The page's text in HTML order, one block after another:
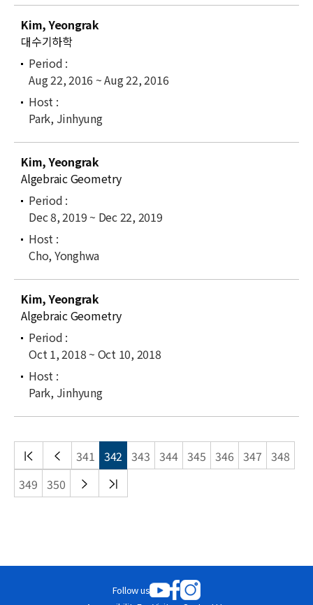
Kim, Yeongrak
대수기하학
Aug 22, 2016 ~ Aug 22, 2016
Park, Jinhyung
Kim, Yeongrak
Algebraic Geometry
Dec 8, 2019 ~ Dec 22, 2019
Cho, Yonghwa
Kim, Yeongrak
Algebraic Geometry
Oct 1, 2018 ~ Oct 10, 2018
Park, Jinhyung
처음
목록
이전
목록
341 342 343 344 345 346 347 348
349 350
다음
Follow us